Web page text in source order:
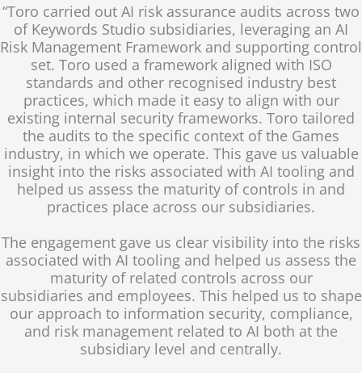
“Toro carried out AI risk assurance audits across two
of Keywords Studio subsidiaries, leveraging an AI
Risk Management Framework and supporting control
set. Toro used a framework aligned with ISO
standards and other recognised industry best
practices, which made it easy to align with our
existing internal security frameworks. Toro tailored
the audits to the specific context of the Games
industry, in which we operate. This gave us valuable
insight into the risks associated with AI tooling and
helped us assess the maturity of controls in and
practices place across our subsidiaries.
The engagement gave us clear visibility into the risks
associated with AI tooling and helped us assess the
maturity of related controls across our
subsidiaries and employees. This helped us to shape
our approach to information security, compliance,
and risk management related to AI both at the
subsidiary level and centrally.